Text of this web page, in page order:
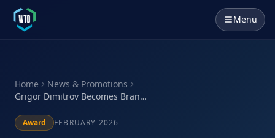
Menu
Home
News & Promotions
Grigor Dimitrov Becomes Brand
Overseas!
Award FEBRUARY 2026